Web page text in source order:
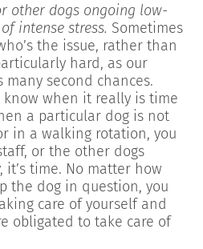
other dogs ongoing low-
intense stress. Sometimes
the issue, rather than
hard, as our
second chances.
know when it really is time
a particular dog is not
in a walking rotation, you
or the other dogs
time. No matter how
the dog in question, you
care of yourself and
obligated to take care of